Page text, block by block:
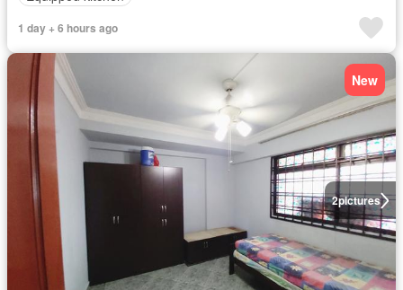
1 day + 6 hours ago
2pictures
New